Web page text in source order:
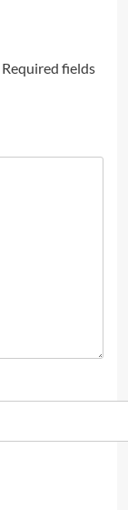
Required fields